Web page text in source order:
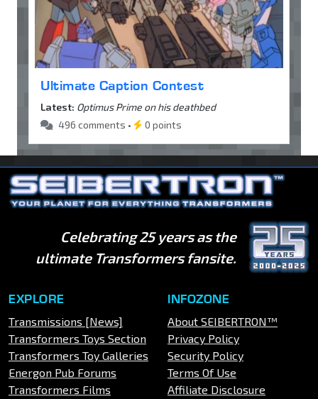
Ultimate Caption Contest
Latest: Optimus Prime on his deathbed
496 comments •
0 points
Celebrating 25 years as the
ultimate Transformers fansite.
EXPLORE
Transmissions [News]
Transformers Toys Section
Transformers Toy Galleries
Energon Pub Forums
Transformers Films
INFOZONE
About SEIBERTRON™
Privacy Policy
Security Policy
Terms Of Use
Affiliate Disclosure